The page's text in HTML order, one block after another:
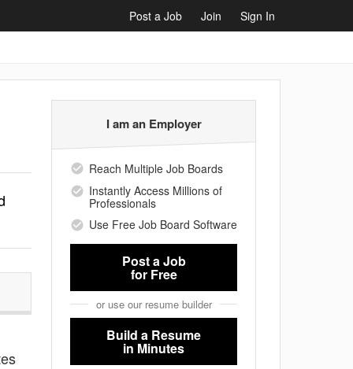
Post a Job Join Sign In
I am an Employer
Reach Multiple Job Boards
Instantly Access Millions of
Professionals
Use Free Job Board Software
Post a Job
for Free
or use our resume builder
Build a Resume
in Minutes